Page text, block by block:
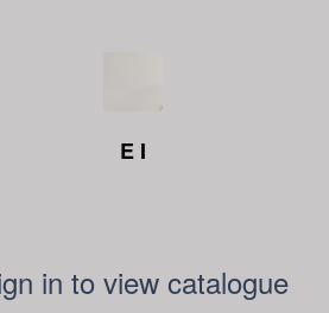
E I
in to view catalogue